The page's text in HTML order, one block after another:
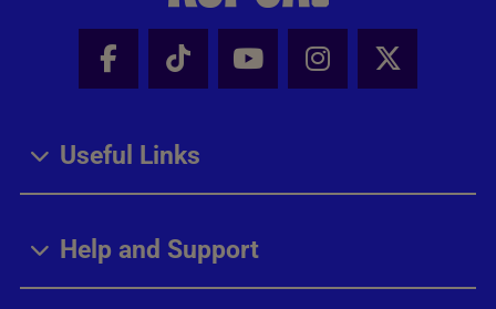
Facebook - Share this page
Tik Tok - Share this page
Youtube - Share
Instagram -
X -
Useful Links
Help and Support